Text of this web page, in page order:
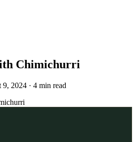
Chimichurri
9, 2024 · 4 min read